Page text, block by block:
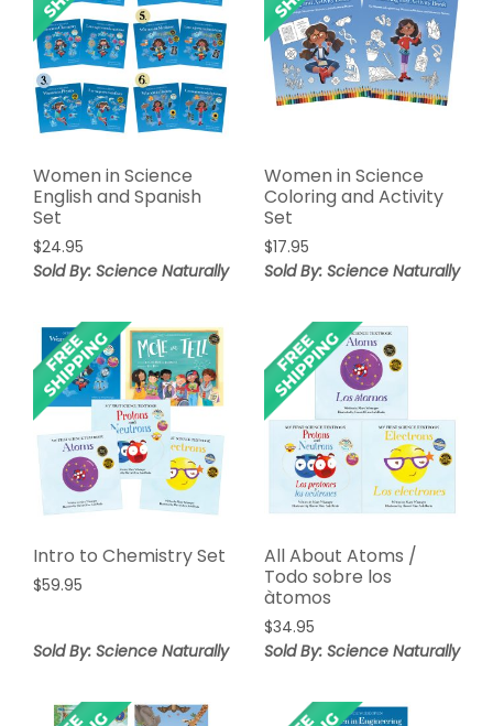
Women in Science
English and Spanish
Set
$24.95
Sold By: Science Naturally
Women in Science
Coloring and Activity
Set
$17.95
Sold By: Science Naturally
Intro to Chemistry Set
$59.95
Sold By: Science Naturally
All About Atoms /
Todo sobre los
àtomos
$34.95
Sold By: Science Naturally